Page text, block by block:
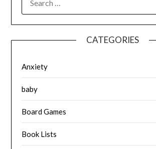
FOR:
CATEGORIES
Anxiety
baby
Board Games
Book Lists